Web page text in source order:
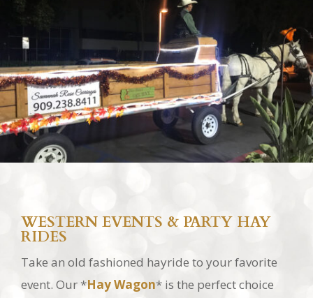
Take an old fashioned hayride to your favorite
event. Our * Hay Wagon* is the perfect choice
for harvest events, western events, shuttling, and